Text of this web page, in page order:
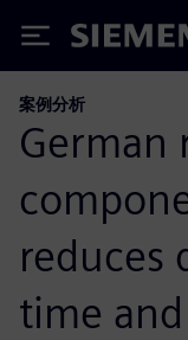
Siemens
案例分析
German
reduces
time